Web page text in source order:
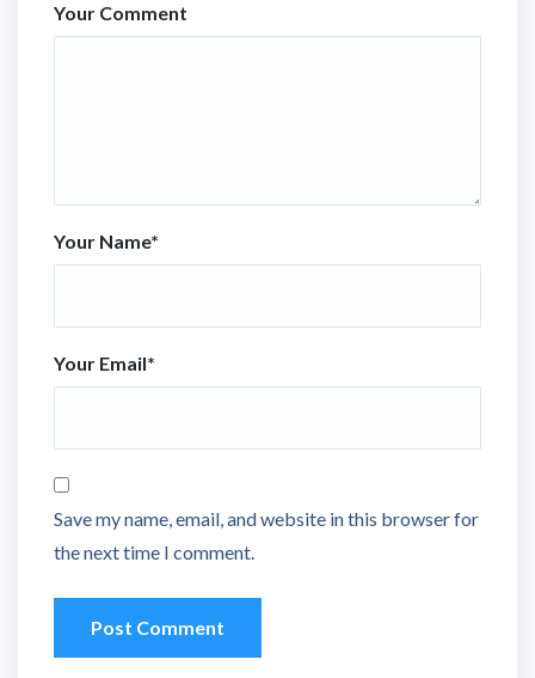
Your Comment
Your Name*
Your Email*
Save my name, email, and website in this browser for
the next time I comment.